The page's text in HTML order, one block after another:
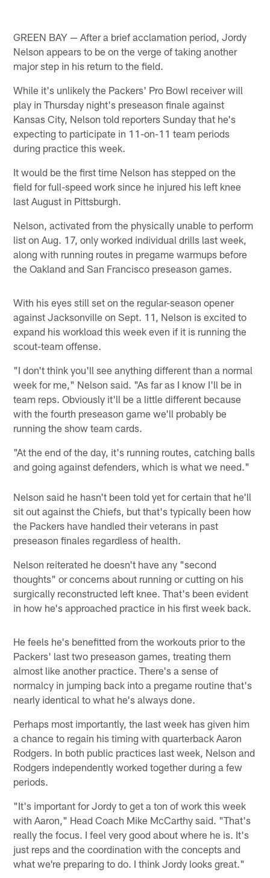
GREEN BAY — After a brief acclamation period, Jordy
Nelson appears to be on the verge of taking another
major step in his return to the field.
While it's unlikely the Packers' Pro Bowl receiver will
play in Thursday night's preseason finale against
Kansas City, Nelson told reporters Sunday that he's
expecting to participate in 11-on-11 team periods
during practice this week.
It would be the first time Nelson has stepped on the
field for full-speed work since he injured his left knee
last August in Pittsburgh.
Nelson, activated from the physically unable to perform
list on Aug. 17, only worked individual drills last week,
along with running routes in pregame warmups before
the Oakland and San Francisco preseason games.
With his eyes still set on the regular-season opener
against Jacksonville on Sept. 11, Nelson is excited to
expand his workload this week even if it is running the
scout-team offense.
"I don't think you'll see anything different than a normal
week for me," Nelson said. "As far as I know I'll be in
team reps. Obviously it'll be a little different because
with the fourth preseason game we'll probably be
running the show team cards.
"At the end of the day, it's running routes, catching balls
and going against defenders, which is what we need."
Nelson said he hasn't been told yet for certain that he'll
sit out against the Chiefs, but that's typically been how
the Packers have handled their veterans in past
preseason finales regardless of health.
Nelson reiterated he doesn't have any "second
thoughts" or concerns about running or cutting on his
surgically reconstructed left knee. That's been evident
in how he's approached practice in his first week back.
He feels he's benefitted from the workouts prior to the
Packers' last two preseason games, treating them
almost like another practice. There's a sense of
normalcy in jumping back into a pregame routine that's
nearly identical to what he's always done.
Perhaps most importantly, the last week has given him
a chance to regain his timing with quarterback Aaron
Rodgers. In both public practices last week, Nelson and
Rodgers independently worked together during a few
periods.
"It's important for Jordy to get a ton of work this week
with Aaron," Head Coach Mike McCarthy said. "That's
really the focus. I feel very good about where he is. It's
just reps and the coordination with the concepts and
what we're preparing to do. I think Jordy looks great."